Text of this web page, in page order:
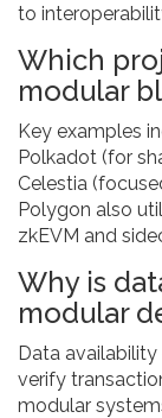
to
Which
modular
Key examples
Polkadot (for
Celestia
Polygon also
zkEVM and
Why is
modular
Data
verify
modular